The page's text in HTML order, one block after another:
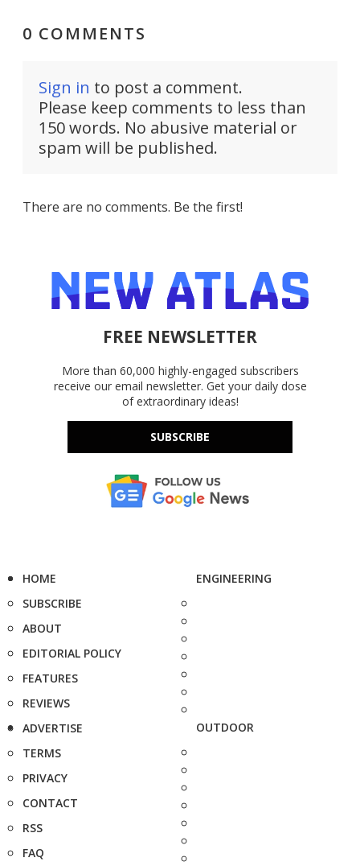
0 COMMENTS
Sign in to post a comment.
Please keep comments to less than
150 words. No abusive material or
spam will be published.
There are no comments. Be the first!
FREE NEWSLETTER
More than 60,000 highly-engaged subscribers
receive our email newsletter. Get your daily dose
of extraordinary ideas!
SUBSCRIBE
HOME
SUBSCRIBE
ABOUT
EDITORIAL POLICY
FEATURES
REVIEWS
ADVERTISE
TERMS
PRIVACY
CONTACT
RSS
FAQ
ENGINEERING
OUTDOOR